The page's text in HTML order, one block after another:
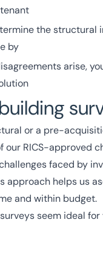
the structural
by
arise,
or a pre-
RICS-approved
faced by
approach helps us
and within budget.
seem ideal